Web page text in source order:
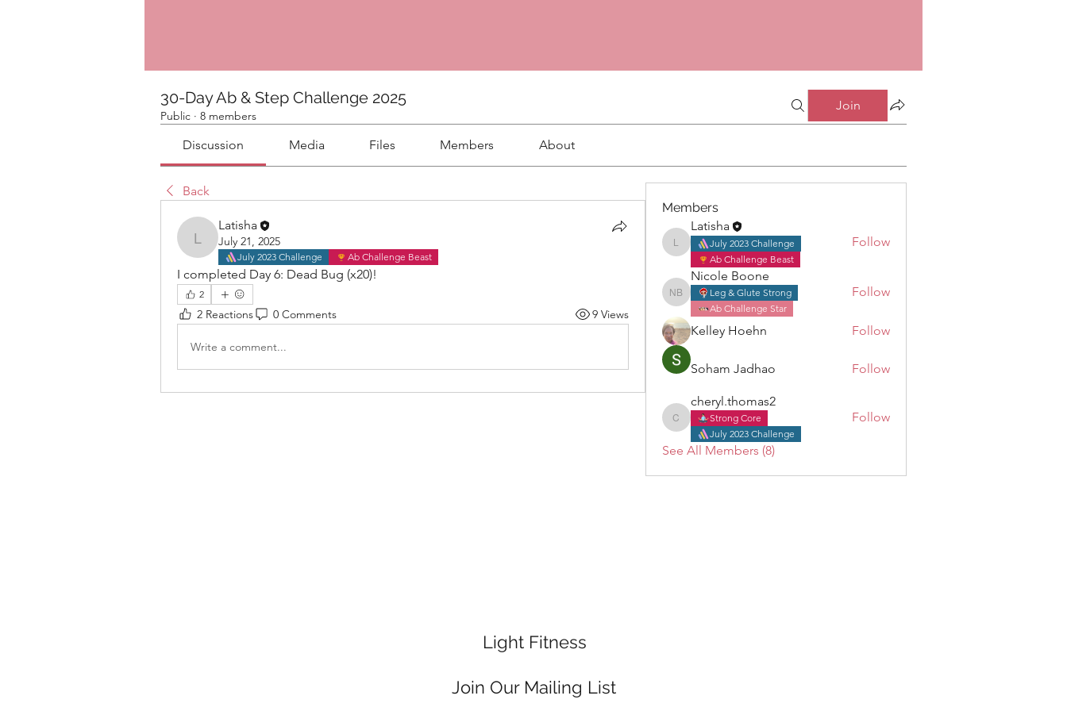
30-Day Ab & Step Challenge 2025
Public · 8 members
Join
Discussion Media Files Members About
Back
Latisha
Latisha
July 21, 2025
July 2023 Challenge Ab Challenge Beast
I completed Day 6: Dead Bug (x20)!
2
2 Reactions 0 Comments 9 Views
Write a comment...
Members
Latisha
Latisha
July 2023 Challenge
Ab Challenge Beast
Follow
Nicole Boone
Nicole Boone
Leg & Glute Strong
Ab Challenge Star
Follow
Kelley Hoehn Follow
Soham Jadhao Follow
cheryl.thomas2
cheryl.thomas2
Strong Core
July 2023 Challenge
Follow
See All Members (8)
Light Fitness
Join Our Mailing List